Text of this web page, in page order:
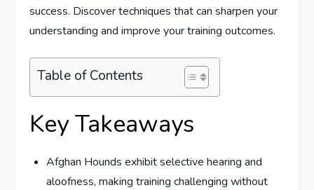
success. Discover techniques that can sharpen your
understanding and improve your training outcomes.
Table of Contents
Key Takeaways
Afghan Hounds exhibit selective hearing and
aloofness, making training challenging without